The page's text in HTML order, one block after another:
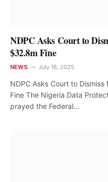
NDPC Asks Court to
$32.8m Fine
NEWS July 16, 2025
NDPC Asks Court to Dismiss
Fine The Nigeria Data
prayed the Federal…